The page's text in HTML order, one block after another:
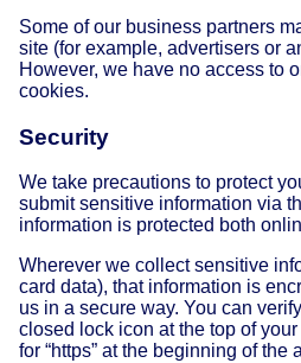
Some of our business partners
site (for example, advertisers or
However, we have no access to
cookies.
Security
We take precautions to protect
submit sensitive information via
information is protected both
Wherever we collect sensitive
card data), that information is
us in a secure way. You can
closed lock icon at the top of
for “https” at the beginning of the